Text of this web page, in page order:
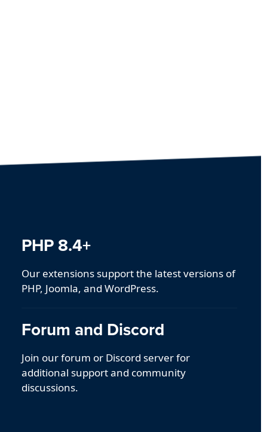
PHP 8.4+
Our extensions support the latest versions of
PHP, Joomla, and WordPress.
Forum and Discord
Join our forum or Discord server for
additional support and community
discussions.